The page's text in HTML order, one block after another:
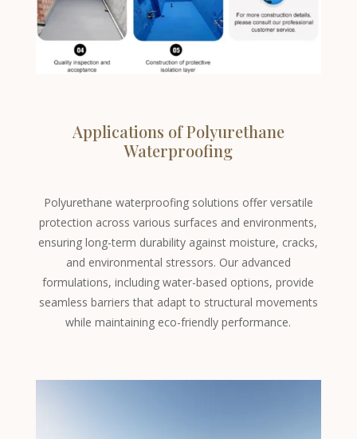
Applications of Polyurethane
Waterproofing
Polyurethane waterproofing solutions offer versatile
protection across various surfaces and environments,
ensuring long-term durability against moisture, cracks,
and environmental stressors. Our advanced
formulations, including water-based options, provide
seamless barriers that adapt to structural movements
while maintaining eco-friendly performance.